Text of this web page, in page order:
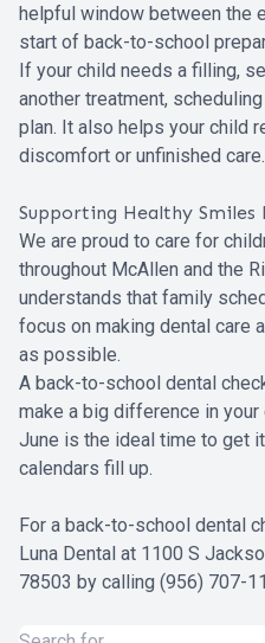
helpful window between the
start of back-to-school
If your child needs a filling,
another treatment,
plan. It also helps your child
discomfort or unfinished care.
Supporting Healthy Smiles
We are proud to care for
throughout McAllen and the
understands that family
focus on making dental care
as possible.
A back-to-school dental
make a big difference in your
June is the ideal time to get
calendars fill up.
For a back-to-school dental
Luna Dental at 1100 S
78503 by calling (956) 707-